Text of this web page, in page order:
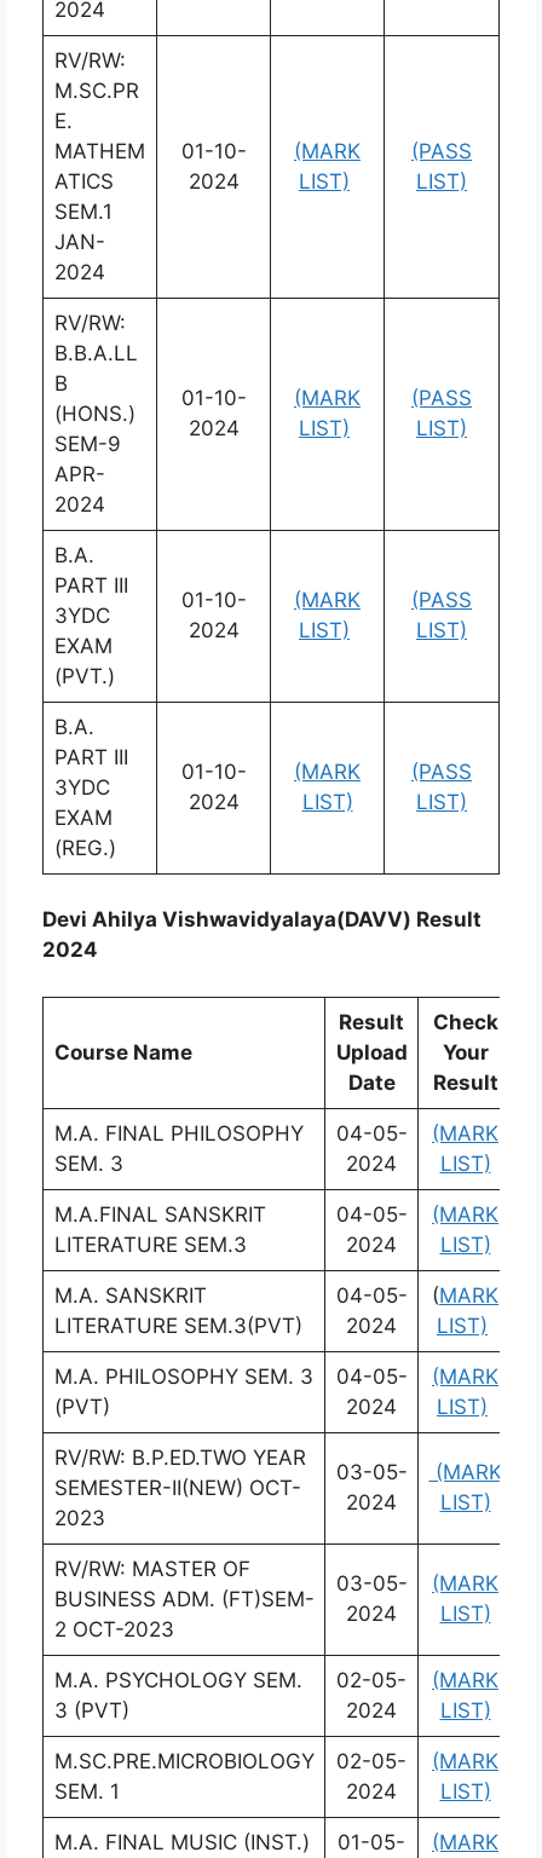
2024
RV/RW:
M.SC.PR
E.
MATHEM
ATICS
SEM.1
JAN-
2024
01-10-
2024
(MARK
LIST)
(PASS
LIST)
RV/RW:
B.B.A.LL
B
(HONS.)
SEM-9
APR-
2024
01-10-
2024
(MARK
LIST)
(PASS
LIST)
B.A.
PART III
3YDC
EXAM
(PVT.)
01-10-
2024
(MARK
LIST)
(PASS
LIST)
B.A.
PART III
3YDC
EXAM
(REG.)
01-10-
2024
(MARK
LIST)
(PASS
LIST)
Devi Ahilya Vishwavidyalaya(DAVV) Result
2024
Course Name
Result
Upload
Date
Check
Your
Result
M.A. FINAL PHILOSOPHY
SEM. 3
04-05-
2024
(MARK
LIST)
M.A.FINAL SANSKRIT
LITERATURE SEM.3
04-05-
2024
(MARK
LIST)
M.A. SANSKRIT
LITERATURE SEM.3(PVT)
04-05-
2024
(MARK
LIST)
M.A. PHILOSOPHY SEM. 3
(PVT)
04-05-
2024
(MARK
LIST)
RV/RW: B.P.ED.TWO YEAR
SEMESTER-II(NEW) OCT-
2023
03-05-
2024
(MARK
LIST)
RV/RW: MASTER OF
BUSINESS ADM. (FT)SEM-
2 OCT-2023
03-05-
2024
(MARK
LIST)
M.A. PSYCHOLOGY SEM.
3 (PVT)
02-05-
2024
(MARK
LIST)
M.SC.PRE.MICROBIOLOGY
SEM. 1
02-05-
2024
(MARK
LIST)
M.A. FINAL MUSIC (INST.)
01-05-
(MARK